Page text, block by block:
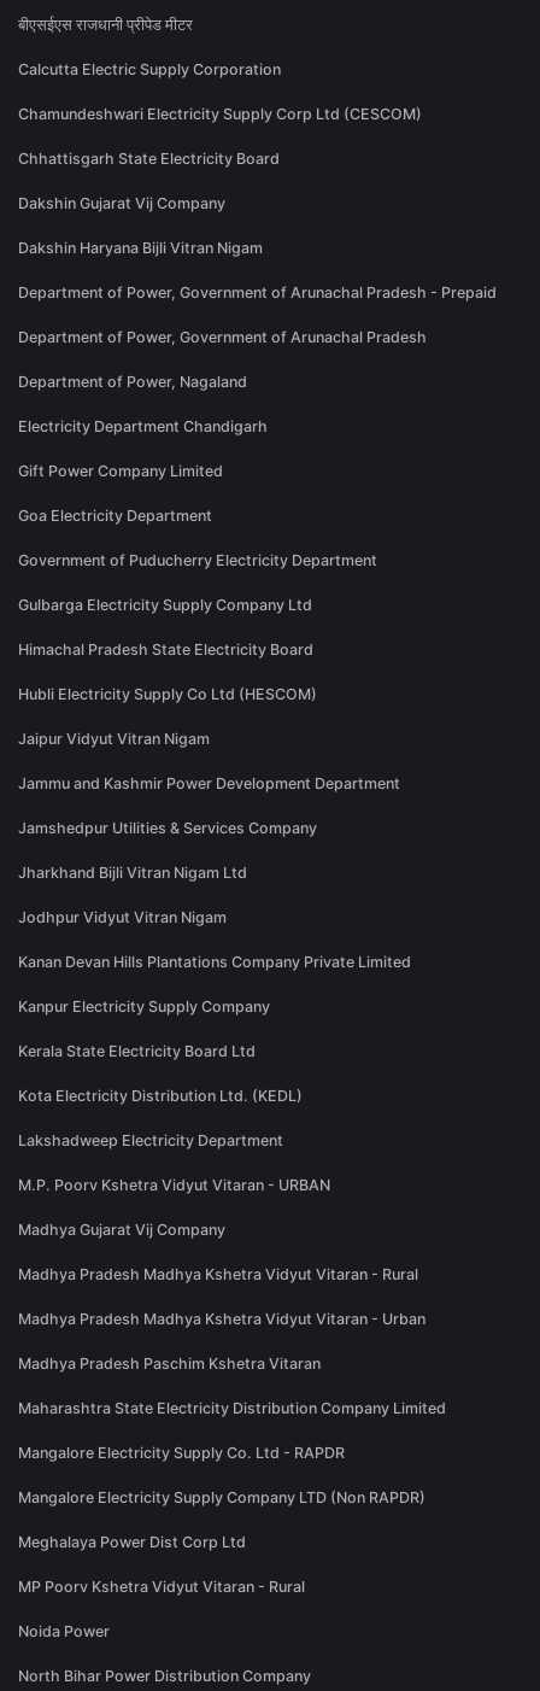
बीएसईएस राजधानी प्रीपेड मीटर
Calcutta Electric Supply Corporation
Chamundeshwari Electricity Supply Corp Ltd (CESCOM)
Chhattisgarh State Electricity Board
Dakshin Gujarat Vij Company
Dakshin Haryana Bijli Vitran Nigam
Department of Power, Government of Arunachal Pradesh - Prepaid
Department of Power, Government of Arunachal Pradesh
Department of Power, Nagaland
Electricity Department Chandigarh
Gift Power Company Limited
Goa Electricity Department
Government of Puducherry Electricity Department
Gulbarga Electricity Supply Company Ltd
Himachal Pradesh State Electricity Board
Hubli Electricity Supply Co Ltd (HESCOM)
Jaipur Vidyut Vitran Nigam
Jammu and Kashmir Power Development Department
Jamshedpur Utilities & Services Company
Jharkhand Bijli Vitran Nigam Ltd
Jodhpur Vidyut Vitran Nigam
Kanan Devan Hills Plantations Company Private Limited
Kanpur Electricity Supply Company
Kerala State Electricity Board Ltd
Kota Electricity Distribution Ltd. (KEDL)
Lakshadweep Electricity Department
M.P. Poorv Kshetra Vidyut Vitaran - URBAN
Madhya Gujarat Vij Company
Madhya Pradesh Madhya Kshetra Vidyut Vitaran - Rural
Madhya Pradesh Madhya Kshetra Vidyut Vitaran - Urban
Madhya Pradesh Paschim Kshetra Vitaran
Maharashtra State Electricity Distribution Company Limited
Mangalore Electricity Supply Co. Ltd - RAPDR
Mangalore Electricity Supply Company LTD (Non RAPDR)
Meghalaya Power Dist Corp Ltd
MP Poorv Kshetra Vidyut Vitaran - Rural
Noida Power
North Bihar Power Distribution Company